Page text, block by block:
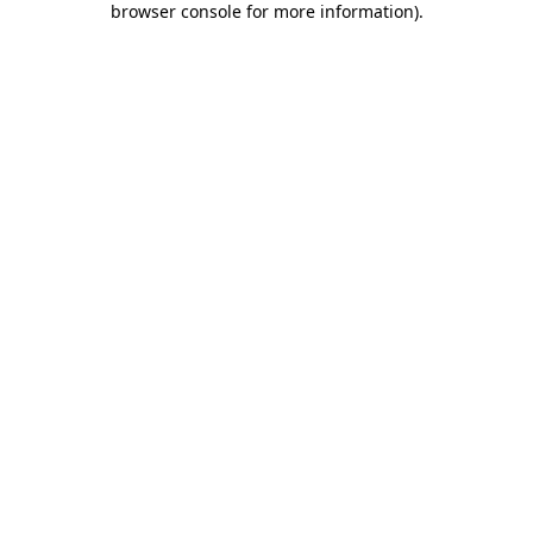
browser console for more information).